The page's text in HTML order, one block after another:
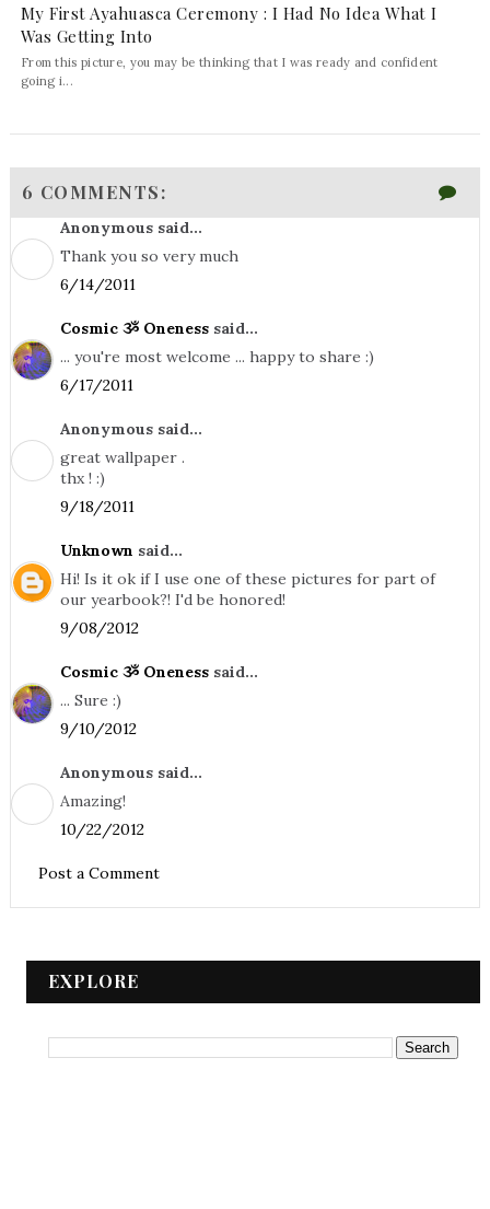
My First Ayahuasca Ceremony : I Had No Idea What I
Was Getting Into
From this picture, you may be thinking that I was ready and confident
going i...
6 COMMENTS:
Anonymous said...
Thank you so very much
6/14/2011
Cosmic ૐ Onenesssaid...
... you're most welcome ... happy to share :)
6/17/2011
Anonymous said...
great wallpaper .
thx ! :)
9/18/2011
Unknown said...
Hi! Is it ok if I use one of these pictures for part of
our yearbook?! I'd be honored!
9/08/2012
Cosmic ૐ Onenesssaid...
... Sure :)
9/10/2012
Anonymous said...
Amazing!
10/22/2012
Post a Comment
EXPLORE